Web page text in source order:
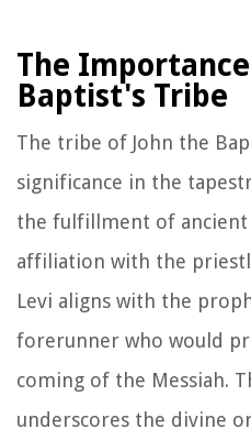
The
Baptist's Tribe
The tribe of John the
significance in the
the fulfillment of ancient
affiliation with the
Levi aligns with the
forerunner who would
coming of the Messiah.
underscores the divine